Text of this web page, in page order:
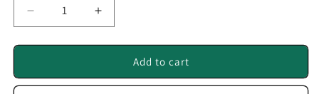
Decrease
quantity
for
Antibody
Increase
quantity
for
KPNA5
Antibody
Add to cart